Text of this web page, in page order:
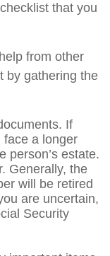
that you
from other
by gathering the
If
face a longer
person’s estate.
Generally, the
will be retired
are uncertain,
Security